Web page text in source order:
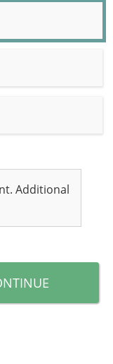
Additional